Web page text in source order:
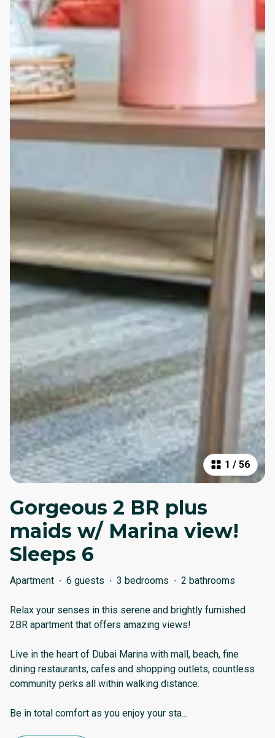
1 / 56
Gorgeous 2 BR plus
maids w/ Marina view!
Sleeps 6
Apartment · 6 guests · 3 bedrooms · 2 bathrooms
Relax your senses in this serene and brightly furnished
2BR apartment that offers amazing views!
Live in the heart of Dubai Marina with mall, beach, fine
dining restaurants, cafes and shopping outlets, countless
community perks all within walking distance.
Be in total comfort as you enjoy your sta...